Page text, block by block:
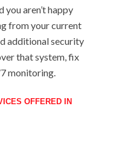
you aren’t happy
from your current
additional security
that system, fix
monitoring.
OFFERED IN